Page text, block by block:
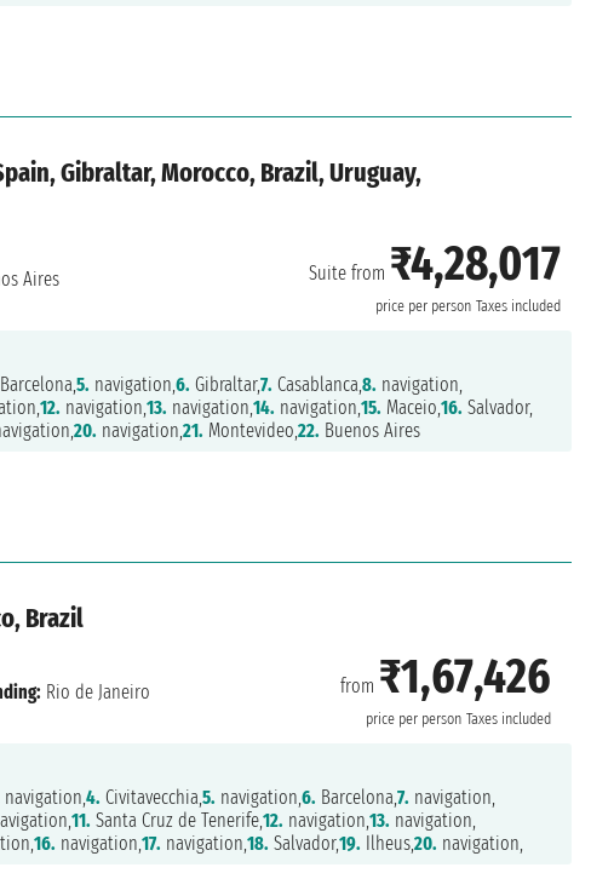
Gibraltar, Morocco, Brazil, Uruguay,
Suite from ₹4,28,017
price per person Taxes included
Aires
Barcelona,5. navigation,6. Gibraltar,7. Casablanca,8. navigation,
12. navigation,13. navigation,14. navigation,15. Maceio,16. Salvador,
20. navigation,21. Montevideo,22. Buenos Aires
Brazil
from ₹1,67,426
price per person Taxes included
Rio de Janeiro
navigation, 4. Civitavecchia, 5. navigation, 6. Barcelona, 7. navigation,
11. Santa Cruz de Tenerife,12. navigation, 13. navigation,
16. navigation, 17. navigation, 18. Salvador,19. Ilheus,20. navigation,